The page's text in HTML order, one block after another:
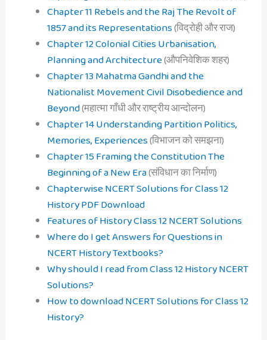
Chapter 11 Rebels and the Raj The Revolt of
1857 and its Representations(विद्रोही और राज)
Chapter 12 Colonial Cities Urbanisation,
Planning and Architecture(औपनिवेशिक शहर)
Chapter 13 Mahatma Gandhi and the
Nationalist Movement Civil Disobedience and
Beyond(महात्मा गाँधी और राष्ट्रीय आन्दोलन)
Chapter 14 Understanding Partition Politics,
Memories, Experiences(विभाजन को समझना)
Chapter 15 Framing the Constitution The
Beginning of a New Era(संविधान का निर्माण)
Chapterwise NCERT Solutions for Class 12
History PDF Download
Features of History Class 12 NCERT Solutions
Where do I get Answers for Questions in
NCERT History Textbooks?
Why should I read from Class 12 History NCERT
Solutions?
How to download NCERT Solutions for Class 12
History?